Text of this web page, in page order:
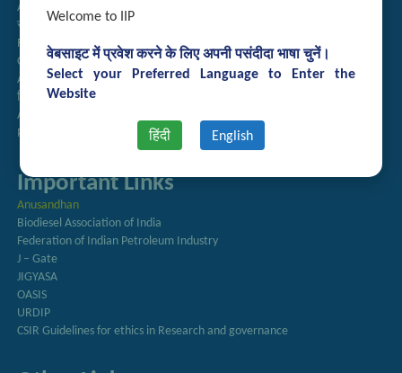
Welcome to IIP
वेबसाइट में प्रवेश करने के लिए अपनी पसंदीदा भाषा चुनें।
Select your Preferred Language to Enter the
Website
हिंदी English
Annual Reports
राजभाषा अनुभाग
Right to Information
CSIR
AcSIR
हिंदी पत्रिका
Authorized Medical Services
Procurement Plan
Important Links
Anusandhan
Biodiesel Association of India
Federation of Indian Petroleum Industry
J – Gate
JIGYASA
OASIS
URDIP
CSIR Guidelines for ethics in Research and governance